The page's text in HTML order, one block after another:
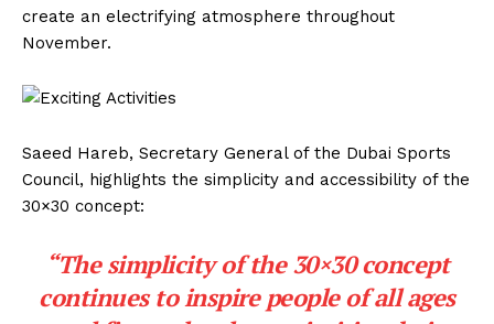
create an electrifying atmosphere throughout
November.
Saeed Hareb, Secretary General of the Dubai Sports
Council, highlights the simplicity and accessibility of the
30×30 concept:
“The simplicity of the 30×30 concept
continues to inspire people of all ages